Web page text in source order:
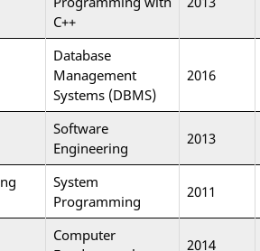
C++
Database
Management
Systems (DBMS)
2016
Software
Engineering
2013
System
Programming
2011
Computer
2014